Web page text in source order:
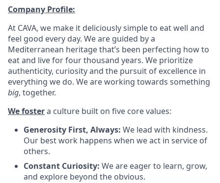
Company Profile:
At CAVA, we make it deliciously simple to eat well and
feel good every day. We are guided by a
Mediterranean heritage that’s been perfecting how to
eat and live for four thousand years. We prioritize
authenticity, curiosity and the pursuit of excellence in
everything we do. We are working towards something
big, together.
We fostera culture built on five core values:
Generosity First, Always: We lead with kindness.
Our best work happens when we act in service of
others.
Constant Curiosity: We are eager to learn, grow,
and explore beyond the obvious.